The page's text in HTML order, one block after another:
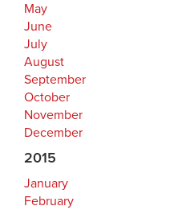
May
June
July
August
September
October
November
December
2015
January
February